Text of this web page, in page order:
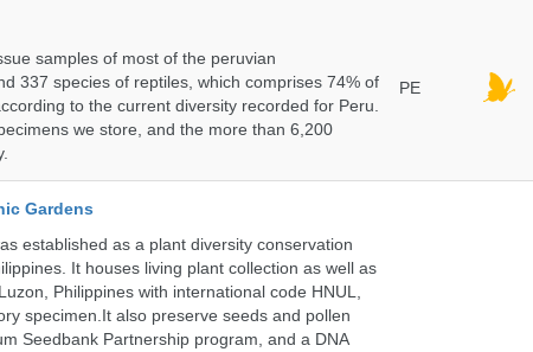
samples of most of the peruvian
337 species of reptiles, which comprises 74% of
to the current diversity recorded for Peru.
we store, and the more than 6,200
PE
Gardens
established as a plant diversity conservation
It houses living plant collection as well as
Philippines with international code HNUL,
specimen.It also preserve seeds and pollen
Seedbank Partnership program, and a DNA